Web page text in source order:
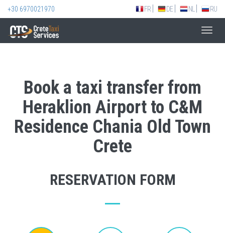
+30 6970021970 FR DE NL RU
Book a taxi transfer from
Heraklion Airport to C&M
Residence Chania Old Town
Crete
RESERVATION FORM